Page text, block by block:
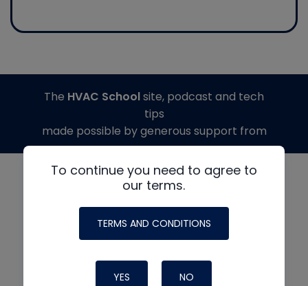
To continue you need to agree to
our terms.
TERMS AND CONDITIONS
YES NO
The HVAC Schoolsite, podcast and tech
tips
made possible by generous support from